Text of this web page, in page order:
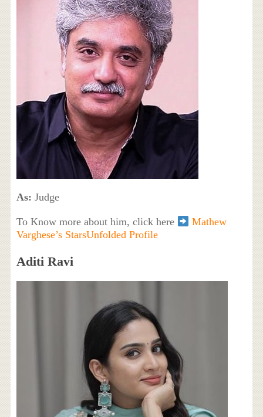
As: Judge
To Know more about him, click here
Mathew
Varghese’s StarsUnfolded Profile
Aditi Ravi